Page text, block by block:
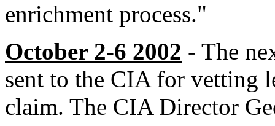
enrichment process."
October 2-6 2002 - The
sent to the CIA for vetting
claim. The CIA Director